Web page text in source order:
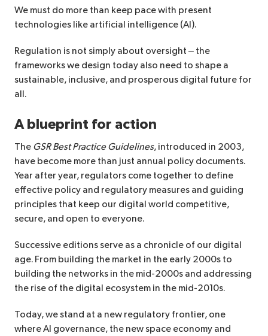
We must do more than keep pace with present
technologies like artificial intelligence (AI).
Regulation is not simply about oversight – the
frameworks we design today also need to shape a
sustainable, inclusive, and prosperous digital future for
all.
A blueprint for action
The GSR Best Practice Guidelines, introduced in 2003,
have become more than just annual policy documents.
Year after year, regulators come together to define
effective policy and regulatory measures and guiding
principles that keep our digital world competitive,
secure, and open to everyone.
Successive editions serve as a chronicle of our digital
age. From building the market in the early 2000s to
building the networks in the mid-2000s and addressing
the rise of the digital ecosystem in the mid-2010s.
Today, we stand at a new regulatory frontier, one
where AI governance, the new space economy and